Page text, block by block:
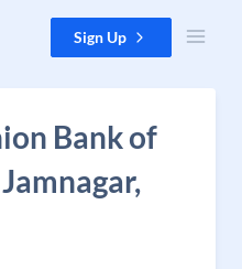
Sign Up
Bank of